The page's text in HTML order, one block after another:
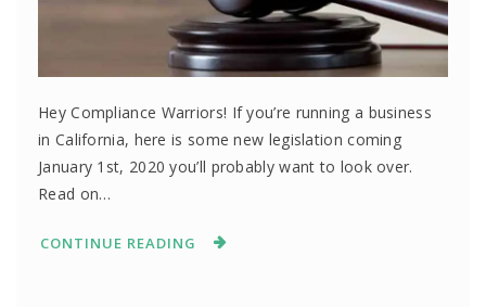
Hey Compliance Warriors! If you’re running a business
in California, here is some new legislation coming
January 1st, 2020 you’ll probably want to look over.
Read on…
CONTINUE READING